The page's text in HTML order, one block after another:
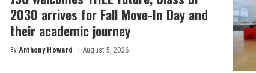
2030 arrives for Fall Move-In Day and
their academic journey
Posted
By Anthony Howard August 5, 2026